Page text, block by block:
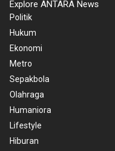
Explore ANTARA News
Politik
Hukum
Ekonomi
Metro
Sepakbola
Olahraga
Humaniora
Lifestyle
Hiburan